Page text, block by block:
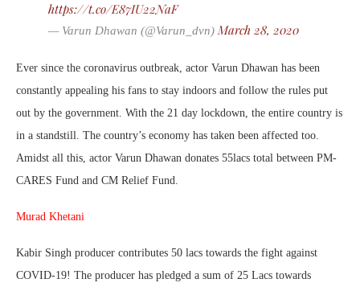
https://t.co/E87IU22NaF
— Varun Dhawan (@Varun_dvn) March 28, 2020
Ever since the coronavirus outbreak, actor Varun Dhawan has been
constantly appealing his fans to stay indoors and follow the rules put
out by the government. With the 21 day lockdown, the entire country is
in a standstill. The country’s economy has taken been affected too.
Amidst all this, actor Varun Dhawan donates 55lacs total between PM-
CARES Fund and CM Relief Fund.
Murad Khetani
Kabir Singh producer contributes 50 lacs towards the fight against
COVID-19! The producer has pledged a sum of 25 Lacs towards